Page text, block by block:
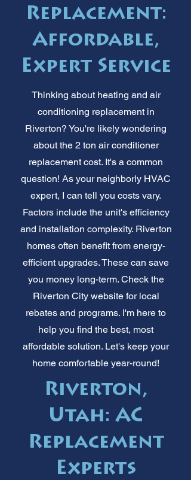
Replacement:
Affordable,
Expert Service
Thinking about heating and air
conditioning replacement in
Riverton? You're likely wondering
about the 2 ton air conditioner
replacement cost. It's a common
question! As your neighborly HVAC
expert, I can tell you costs vary.
Factors include the unit's efficiency
and installation complexity. Riverton
homes often benefit from energy-
efficient upgrades. These can save
you money long-term. Check the
Riverton City website for local
rebates and programs. I'm here to
help you find the best, most
affordable solution. Let's keep your
home comfortable year-round!
Riverton,
Utah: AC
Replacement
Experts